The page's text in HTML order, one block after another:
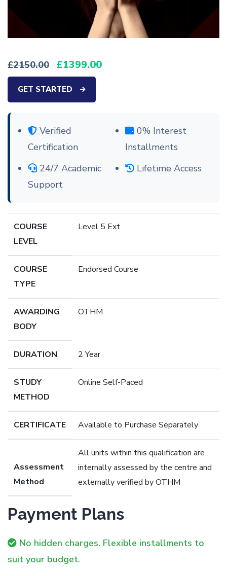
2150.00 1399.00
GET STARTED
Verified
Certification
0% Interest
Installments
24/7 Academic
Support
Lifetime Access
COURSE
LEVEL
Level 5 Ext
COURSE
TYPE
Endorsed Course
AWARDING
BODY
OTHM
DURATION 2 Year
STUDY
METHOD
Online Self-Paced
CERTIFICATE Available to Purchase Separately
Assessment
Method
All units within this qualification are
internally assessed by the centre and
externally verified by OTHM
Payment Plans
No hidden charges. Flexible installments to
suit your budget.